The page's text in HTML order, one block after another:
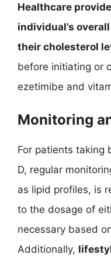
Healthcare
individual’s
their cholesterol
before initiating or
ezetimibe and
Monitoring
For patients taking
D, regular
as lipid profiles, is
to the dosage of
necessary based
Additionally,